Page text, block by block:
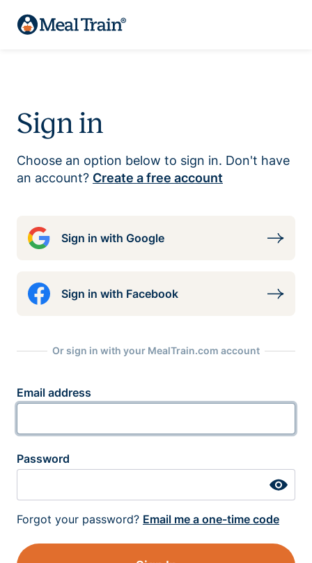
Sign in
Choose an option below to sign in. Don't have
an account? Create a free account
Sign in with Google
Sign in with Facebook
Or sign in with your MealTrain.com account
Email address
Password
Forgot your password? Email me a one-time code